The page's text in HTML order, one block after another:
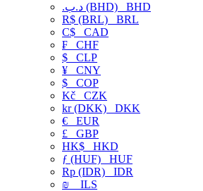
.د.ب (BHD) BHD
R$ (BRL) BRL
C$ CAD
₣ CHF
$ CLP
¥ CNY
$ COP
Kč CZK
kr (DKK) DKK
€ EUR
£ GBP
HK$ HKD
ƒ (HUF) HUF
Rp (IDR) IDR
₪
ILS